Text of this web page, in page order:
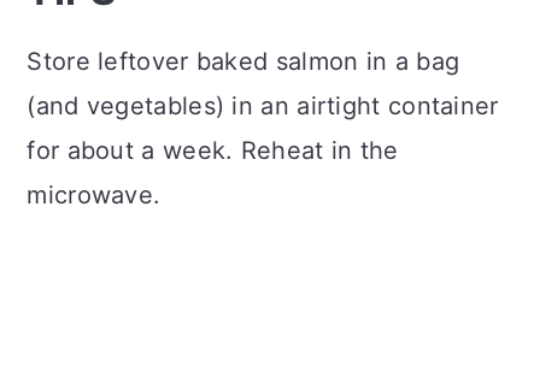
Store leftover baked salmon in a bag
(and vegetables) in an airtight container
for about a week. Reheat in the
microwave.